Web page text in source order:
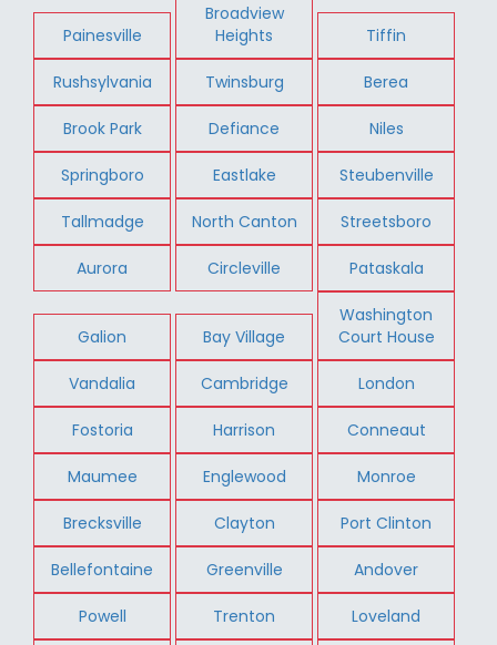
Painesville
Broadview
Heights
Tiffin
Rushsylvania Twinsburg Berea
Brook Park Defiance Niles
Springboro Eastlake Steubenville
Tallmadge North Canton Streetsboro
Aurora Circleville Pataskala
Galion Bay Village
Washington
Court House
Vandalia Cambridge London
Fostoria Harrison Conneaut
Maumee Englewood Monroe
Brecksville Clayton Port Clinton
Bellefontaine Greenville Andover
Powell Trenton Loveland